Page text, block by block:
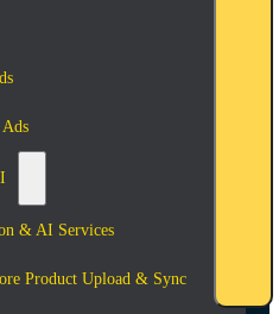
Ads
& AI Services
Product Upload & Sync